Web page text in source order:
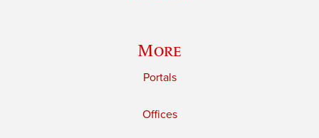
More
Portals
Offices